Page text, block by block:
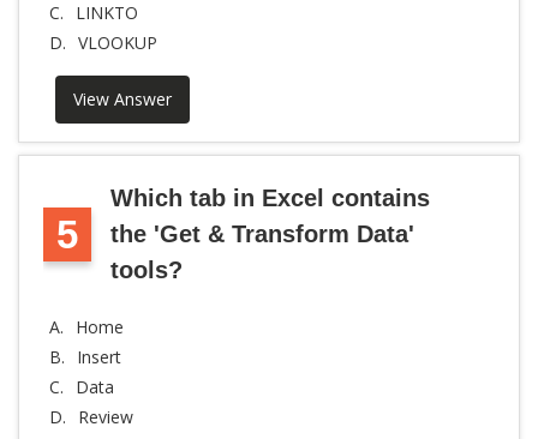
C.
LINKTO
D. VLOOKUP
View Answer
5
Which tab in Excel contains
the 'Get & Transform Data'
tools?
A.
Home
B.
Insert
C.
Data
D.
Review